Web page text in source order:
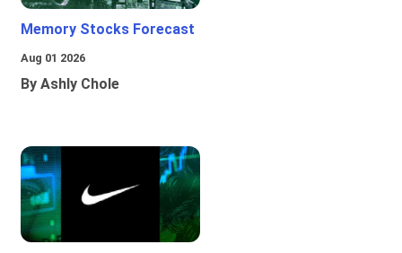
Memory Stocks Forecast
Aug 01 2026
By Ashly Chole